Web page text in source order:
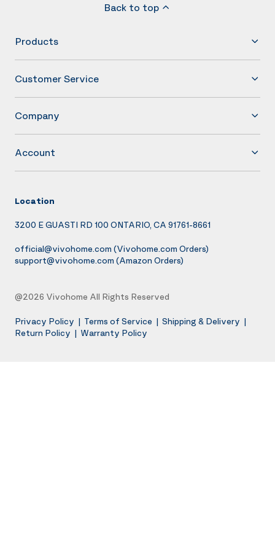
Back to top
Products
Customer Service
Company
Account
Location
3200 E GUASTI RD 100 ONTARIO, CA 91761-8661
official@vivohome.com (Vivohome.com Orders)
support@vivohome.com (Amazon Orders)
@2026 Vivohome All Rights Reserved
Privacy Policy | Terms of Service | Shipping & Delivery |
Return Policy | Warranty Policy